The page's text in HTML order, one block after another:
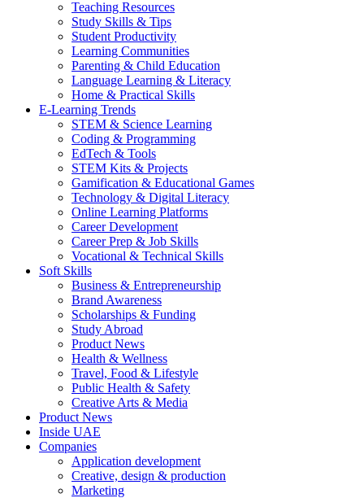
Teaching Resources
Study Skills & Tips
Student Productivity
Learning Communities
Parenting & Child Education
Language Learning & Literacy
Home & Practical Skills
E-Learning Trends
STEM & Science Learning
Coding & Programming
EdTech & Tools
STEM Kits & Projects
Gamification & Educational Games
Technology & Digital Literacy
Online Learning Platforms
Career Development
Career Prep & Job Skills
Vocational & Technical Skills
Soft Skills
Business & Entrepreneurship
Brand Awareness
Scholarships & Funding
Study Abroad
Product News
Health & Wellness
Travel, Food & Lifestyle
Public Health & Safety
Creative Arts & Media
Product News
Inside UAE
Companies
Application development
Creative, design & production
Marketing